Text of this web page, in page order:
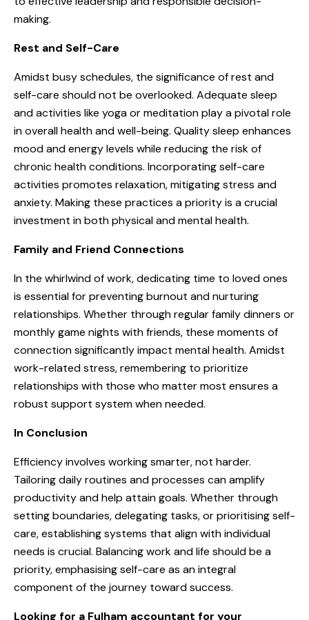
making.
Rest and Self-Care
Amidst busy schedules, the significance of rest and
self-care should not be overlooked. Adequate sleep
and activities like yoga or meditation play a pivotal role
in overall health and well-being. Quality sleep enhances
mood and energy levels while reducing the risk of
chronic health conditions. Incorporating self-care
activities promotes relaxation, mitigating stress and
anxiety. Making these practices a priority is a crucial
investment in both physical and mental health.
Family and Friend Connections
In the whirlwind of work, dedicating time to loved ones
is essential for preventing burnout and nurturing
relationships. Whether through regular family dinners or
monthly game nights with friends, these moments of
connection significantly impact mental health. Amidst
work-related stress, remembering to prioritize
relationships with those who matter most ensures a
robust support system when needed.
In Conclusion
Efficiency involves working smarter, not harder.
Tailoring daily routines and processes can amplify
productivity and help attain goals. Whether through
setting boundaries, delegating tasks, or prioritising self-
care, establishing systems that align with individual
needs is crucial. Balancing work and life should be a
priority, emphasising self-care as an integral
component of the journey toward success.
Looking for a Fulham accountant for your